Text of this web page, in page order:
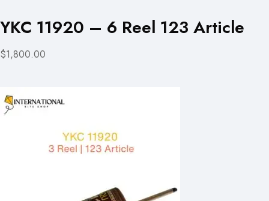
YKC 11920 – 6 Reel 123 Article
$1,800.00